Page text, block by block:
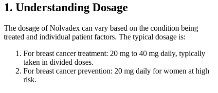
1. Understanding Dosage
The dosage of Nolvadex can vary based on the condition being
treated and individual patient factors. The typical dosage is:
For breast cancer treatment: 20 mg to 40 mg daily, typically
taken in divided doses.
For breast cancer prevention: 20 mg daily for women at high
risk.